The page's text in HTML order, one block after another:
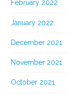
February 2022
January 2022
December 2021
November 2021
October 2021